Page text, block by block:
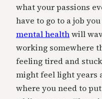
what your passions
have to go to a job
mental healthwill
working somewhere
feeling tired and
might feel light years
where you need to